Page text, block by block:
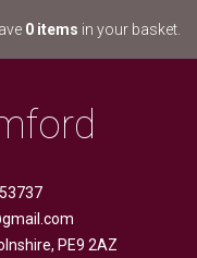
0 items in your basket.
PE9 2AZ